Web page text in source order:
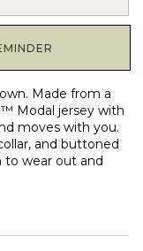
Made from a
Modal jersey with
moves with you.
and buttoned
to wear out and